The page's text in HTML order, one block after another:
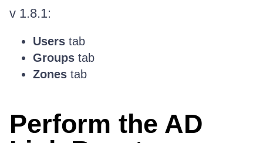
v 1.8.1:
Users tab
Groups tab
Zones tab
Perform the AD